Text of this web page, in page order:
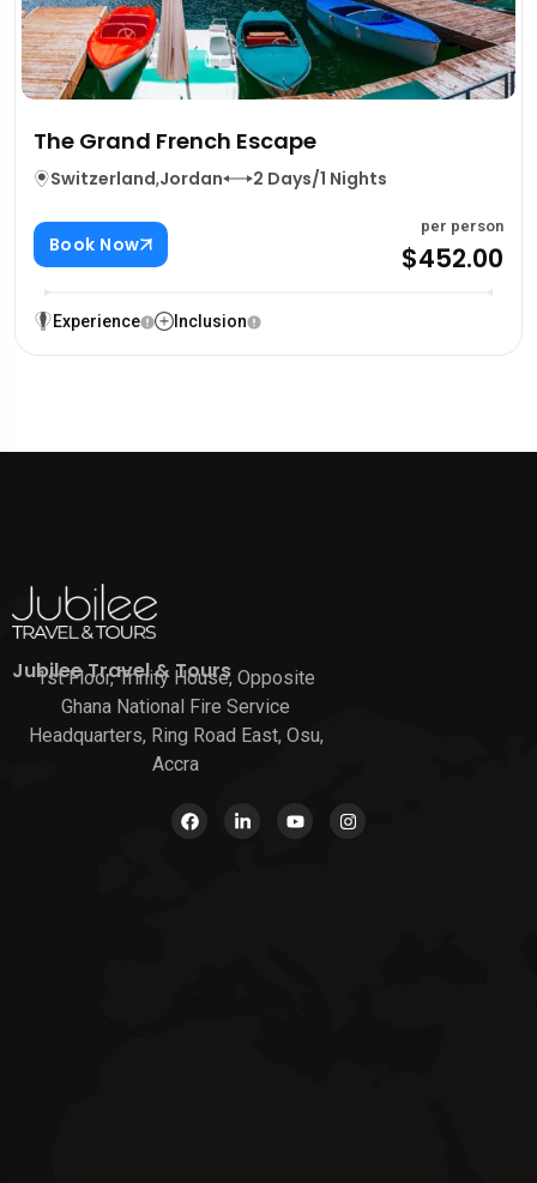
The Grand French Escape
Switzerland,Jordan 2 Days/1 Nights
Book Now
per person
$452.00
Experience Inclusion
Jubilee Travel & Tours
1st Floor, Trinity House, Opposite
Ghana National Fire Service
Headquarters, Ring Road East, Osu,
Accra